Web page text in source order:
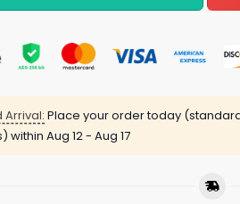
Arrival: Place your order today
within Aug 12 - Aug 17